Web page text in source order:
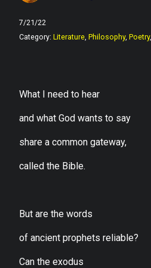
7/21/22
Category: Literature Philosophy, Poetry,
What I need to hear
and what God wants to say
share a common gateway,
called the Bible.
But are the words
of ancient prophets reliable?
Can the exodus